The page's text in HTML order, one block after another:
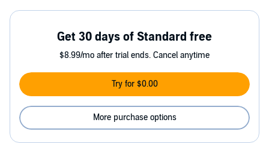
Get 30 days of Standard free
$8.99/mo after trial ends. Cancel anytime
Try for $0.00
More purchase options